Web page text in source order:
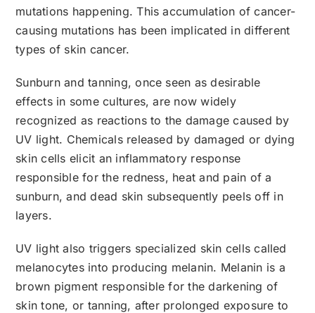
mutations happening. This accumulation of cancer-
causing mutations has been implicated in different
types of skin cancer.
Sunburn and tanning, once seen as desirable
effects in some cultures, are now widely
recognized as reactions to the damage caused by
UV light. Chemicals released by damaged or dying
skin cells elicit an inflammatory response
responsible for the redness, heat and pain of a
sunburn, and dead skin subsequently peels off in
layers.
UV light also triggers specialized skin cells called
melanocytes into producing melanin. Melanin is a
brown pigment responsible for the darkening of
skin tone, or tanning, after prolonged exposure to